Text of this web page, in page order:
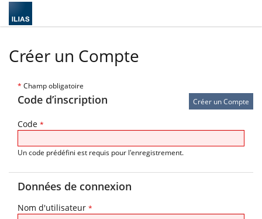
Créer un Compte
* Champ obligatoire
Code d’inscription
Code *
Un code prédéfini est requis pour l'enregistrement.
Données de connexion
Nom d'utilisateur *